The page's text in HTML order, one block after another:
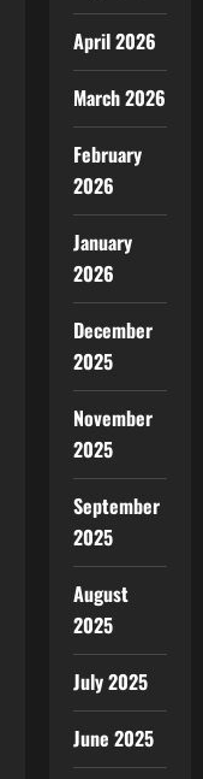
April 2026
March 2026
February
2026
January
2026
December
2025
November
2025
September
2025
August
2025
July 2025
June 2025